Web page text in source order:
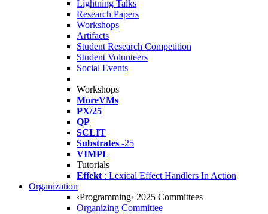
Lightning Talks
Research Papers
Workshops
Artifacts
Student Research Competition
Student Volunteers
Social Events
Workshops
MoreVMs
PX/25
QP
SCLIT
Substrates -25
VIMPL
Tutorials
Effekt : Lexical Effect Handlers In Action
Organization
‹Programming› 2025 Committees
Organizing Committee